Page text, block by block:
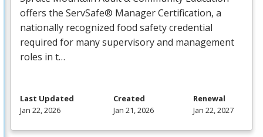
offers the ServSafe® Manager Certification, a
nationally recognized food safety credential
required for many supervisory and management
roles in t…
Last Updated
Jan 22, 2026
Created
Jan 21, 2026
Renewal
Jan 22, 2027